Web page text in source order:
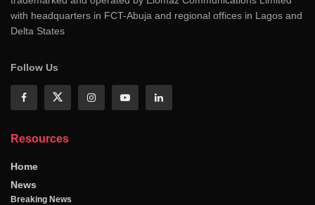
with headquarters in FCT-Abuja and regional offices in Lagos and
Delta States
Follow Us
Resources
Home
News
Breaking News